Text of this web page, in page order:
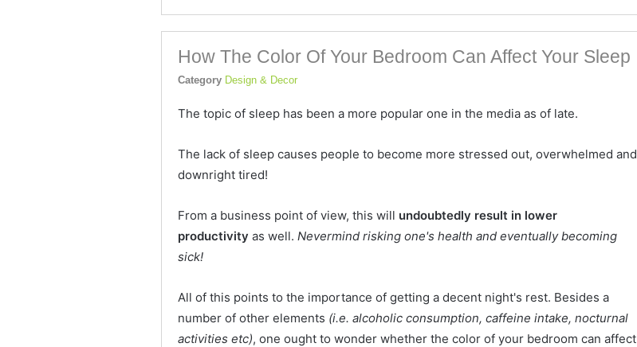
How The Color Of Your Bedroom Can Affect Your Sleep
Category Design & Decor
The topic of sleep has been a more popular one in the media as of late.
The lack of sleep causes people to become more stressed out, overwhelmed and
downright tired!
From a business point of view, this will undoubtedly result in lower
productivity as well. Nevermind risking one's health and eventually becoming
sick!
All of this points to the importance of getting a decent night's rest. Besides a
number of other elements (i.e. alcoholic consumption, caffeine intake, nocturnal
activities etc), one ought to wonder whether the color of your bedroom can affect